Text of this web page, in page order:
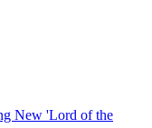
New 'Lord of the